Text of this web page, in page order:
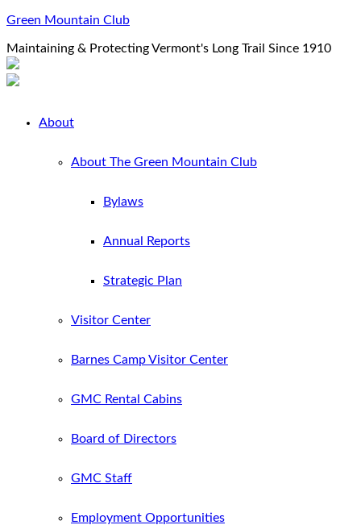
Green Mountain Club
Maintaining & Protecting Vermont's Long Trail Since 1910
About
About The Green Mountain Club
Bylaws
Annual Reports
Strategic Plan
Visitor Center
Barnes Camp Visitor Center
GMC Rental Cabins
Board of Directors
GMC Staff
Employment Opportunities